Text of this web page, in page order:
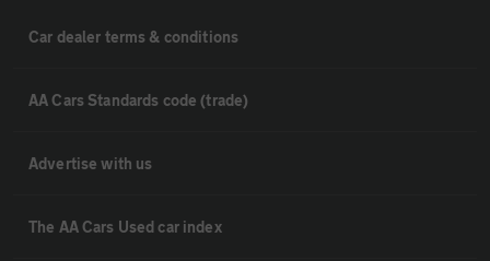
Car dealer terms & conditions
AA Cars Standards code (trade)
Advertise with us
The AA Cars Used car index